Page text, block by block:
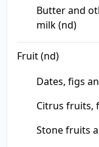
Butter and
milk (nd)
Fruit (nd)
Dates, figs
Citrus fruits,
Stone fruits